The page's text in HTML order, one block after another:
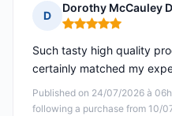
D
Dorothy McCauley
Rating: 5 out of 5
Published on 24/07/2026 à
following a purchase from 10/
Such tasty high quality
certainly matched my